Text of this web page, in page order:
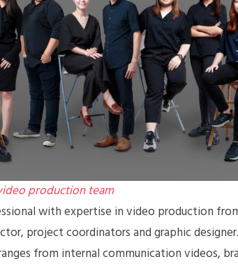
production team
with expertise in video production
project coordinators and graphic
from internal communication videos,